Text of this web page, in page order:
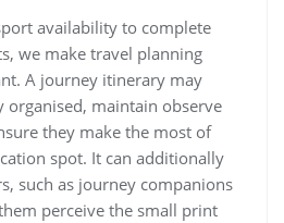
availability to complete
we make travel planning
A journey itinerary may
organised, maintain observe
they make the most of
spot. It can additionally
such as journey companions
perceive the small print